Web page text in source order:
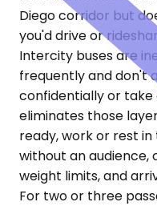
Diego corridor but
you'd drive or
Intercity buses are
frequently and don't
confidentially or take
eliminates those
ready, work or rest
without an audience,
weight limits, and
For two or three